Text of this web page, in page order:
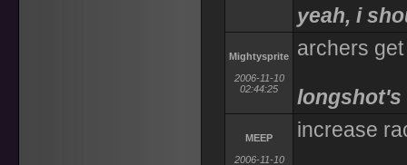
yeah, i
Mightysprite
2006-11-10
02:44:25
archers
longshot's
MEEP
2006-11-10
increase